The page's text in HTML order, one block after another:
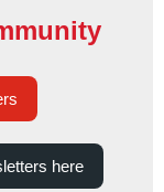
here